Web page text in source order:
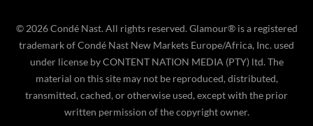
© 2026 Condé Nast. All rights reserved. Glamour® is a registered
trademark of Condé Nast New Markets Europe/Africa, Inc. used
under license by CONTENT NATION MEDIA (PTY) ltd. The
material on this site may not be reproduced, distributed,
transmitted, cached, or otherwise used, except with the prior
written permission of the copyright owner.